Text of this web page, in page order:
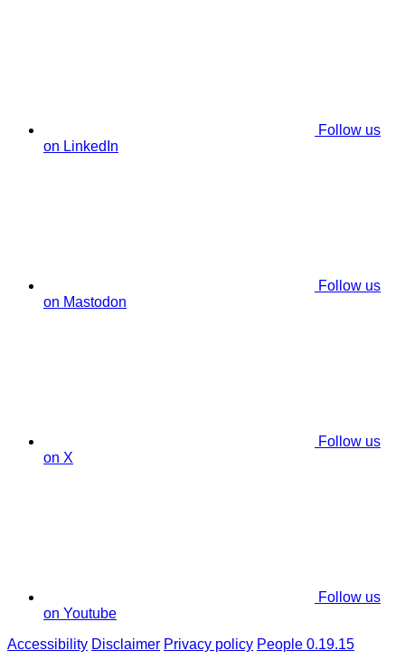
Follow us
on LinkedIn
Follow us
on Mastodon
Follow us
on X
Follow us
on Youtube
Accessibility Disclaimer Privacy policy People 0.19.15